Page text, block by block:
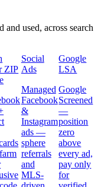
used, across search
ZIP
Social
Ads
Managed
Facebook
&
Instagram
ads —
sphere
referrals
and
MLS-
Google
LSA
Google
Screened
—
position
zero
above
every ad,
pay only
for